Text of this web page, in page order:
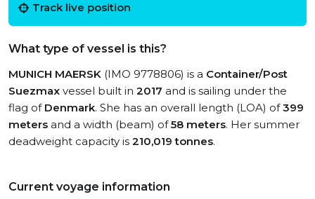
Track live position
What type of vessel is this?
MUNICH MAERSK (IMO 9778806) is a Container/Post
Suezmax vessel built in 2017 and is sailing under the
flag of Denmark. She has an overall length (LOA) of399
meters and a width (beam) of58 meters. Her summer
deadweight capacity is 210,019 tonnes.
Current voyage information